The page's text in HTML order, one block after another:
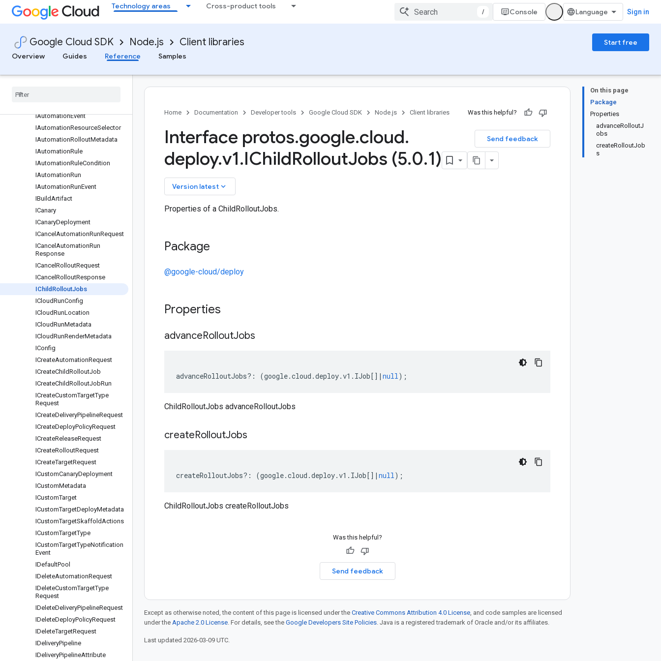
Technology areas Cross-product tools
/ Console Sign in
Google Cloud SDK Node.js Client libraries
Start free
Overview
Guides Reference Samples
IAdvanceRolloutOperation
IAdvanceRolloutRequest
IAdvanceRolloutRule
IAnthosCluster
IAutomationEvent
IAutomationResourceSelector
IAutomationRolloutMetadata
IAutomationRule
IAutomationRuleCondition
IAutomationRun
IAutomationRunEvent
IBuildArtifact
ICanary
ICanaryDeployment
ICancel AutomationRunRequest
ICancel AutomationRun
Response
ICancel RolloutRequest
ICancel RolloutResponse
IChild RolloutJobs
ICloudRunConfig
ICloudRunLocation
ICloudRunMetadata
ICloudRunRenderMetadata
IConfig
ICreateAutomationRequest
ICreateChildRolloutJob
ICreateChildRolloutJobRun
ICreateCustomTargetType
Request
ICreateDeliveryPipelineRequest
ICreateDeployPolicyRequest
ICreateReleaseRequest
ICreateRolloutRequest
ICreateTargetRequest
ICustomCanaryDeployment
ICustomMetadata
ICustomTarget
ICustomTargetDeployMetadata
ICustomTargetSkaffoldActions
ICustomTargetType
ICustomTargetTypeNotification
Event
IDefaultPool
IDeleteAutomationRequest
IDeleteCustomTargetType
Request
IDeleteDeliveryPipelineRequest
IDeleteDeployPolicyRequest
IDeleteTargetRequest
IDeliveryPipeline
IDeliveryPipelineAttribute
On this page
Package
Properties
advanceRolloutJ
obs
createRolloutJob
s
Home Documentation Developer tools Google Cloud SDK Node.js Client libraries Was this helpful?
Send feedback
Interface protos.google.cloud.
deploy.v1.IChildRolloutJobs (5.0.1)
Version latest keyboard_arrow_down
Properties of a ChildRolloutJobs.
Package
@google-cloud/deploy
Properties
advanceRolloutJobs
advanceRolloutJobs?: (google.cloud .deploy.v1 . IJob[] | null);
ChildRolloutJobs advanceRolloutJobs
createRolloutJobs
createRolloutJobs?: (google.cloud .deploy.v1 . IJob[] | null);
ChildRolloutJobs createRolloutJobs
Was this helpful?
Send feedback
Except as otherwise noted, the content of this page is licensed under the Creative Commons Attribution 4.0 License, and code samples are licensed
under the Apache 2.0 License. For details, see the Google Developers Site Policies. Java is a registered trademark of Oracle and/or its affiliates.
Last updated 2026-03-09 UTC.